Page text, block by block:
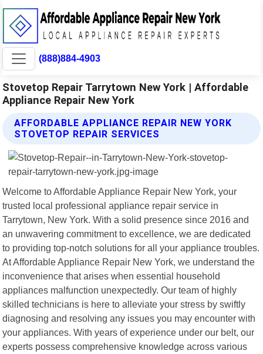
(888)884-4903
Stovetop Repair Tarrytown New York | Affordable
Appliance Repair New York
AFFORDABLE APPLIANCE REPAIR NEW YORK
STOVETOP REPAIR SERVICES
Welcome to Affordable Appliance Repair New York, your
trusted local professional appliance repair service in
Tarrytown, New York. With a solid presence since 2016 and
an unwavering commitment to excellence, we are dedicated
to providing top-notch solutions for all your appliance troubles.
At Affordable Appliance Repair New York, we understand the
inconvenience that arises when essential household
appliances malfunction unexpectedly. Our team of highly
skilled technicians is here to alleviate your stress by swiftly
diagnosing and resolving any issues you may encounter with
your appliances. With years of experience under our belt, our
experts possess comprehensive knowledge across various